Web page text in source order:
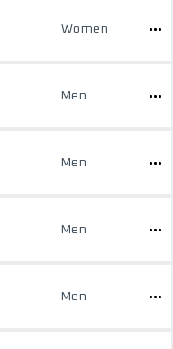
Women
Men
Men
Men
Men